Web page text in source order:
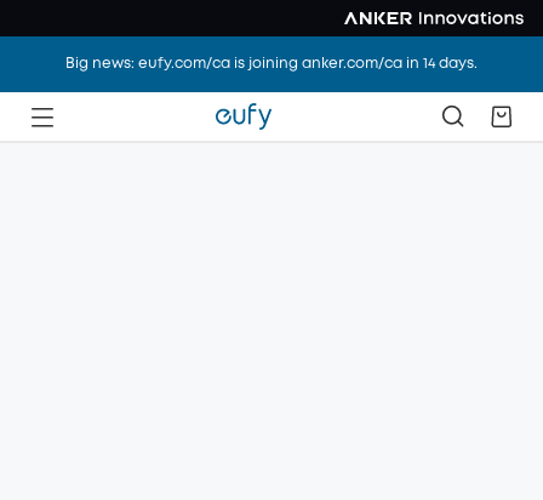
Big news: eufy.com/ca is joining anker.com/ca in 14 days.